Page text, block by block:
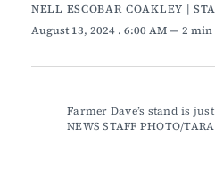
NELL ESCOBAR COAKLEY |
August 13, 2024 . 6:00 AM 2 min
Farmer Dave’s stand is
NEWS STAFF PHOTO/